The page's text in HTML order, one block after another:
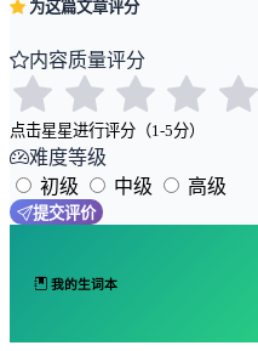
为这篇文章评分
内容质量评分
点击星星进行评分（1-5分）
难度等级
初级
中级 高级
提交评价
我的生词本